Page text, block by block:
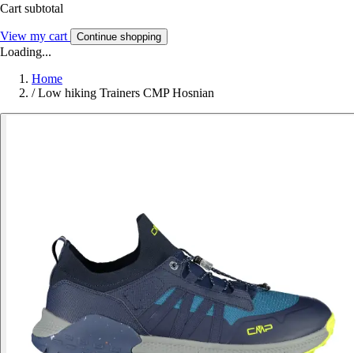
Cart subtotal
View my cart Continue shopping
Loading...
Home
/ Low hiking Trainers CMP Hosnian